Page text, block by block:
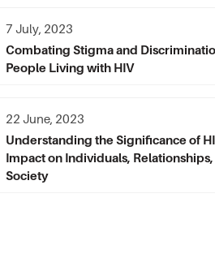
Combating Stigma and
People Living with HIV
7 July, 2023
Understanding the Significance of
Impact on Individuals, Relationships,
Society
22 June, 2023